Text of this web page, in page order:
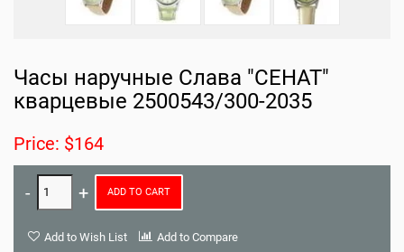
Часы наручные Слава "СЕНАТ"
кварцевые 2500543/300-2035
Price: $164
ADD TO CART
Add to Wish List Add to Compare